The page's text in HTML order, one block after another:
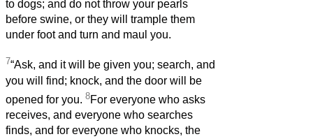
to dogs; and do not throw your pearls
before swine, or they will trample them
under foot and turn and maul you.
7“Ask, and it will be given you; search, and
you will find; knock, and the door will be
opened for you. 8For everyone who asks
receives, and everyone who searches
finds, and for everyone who knocks, the